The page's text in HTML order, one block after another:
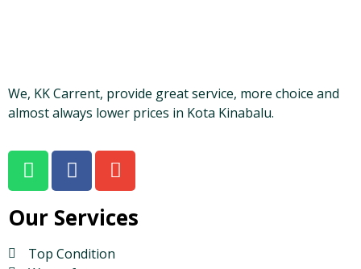
We, KK Carrent, provide great service, more choice and
almost always lower prices in Kota Kinabalu.
Our Services
Top Condition